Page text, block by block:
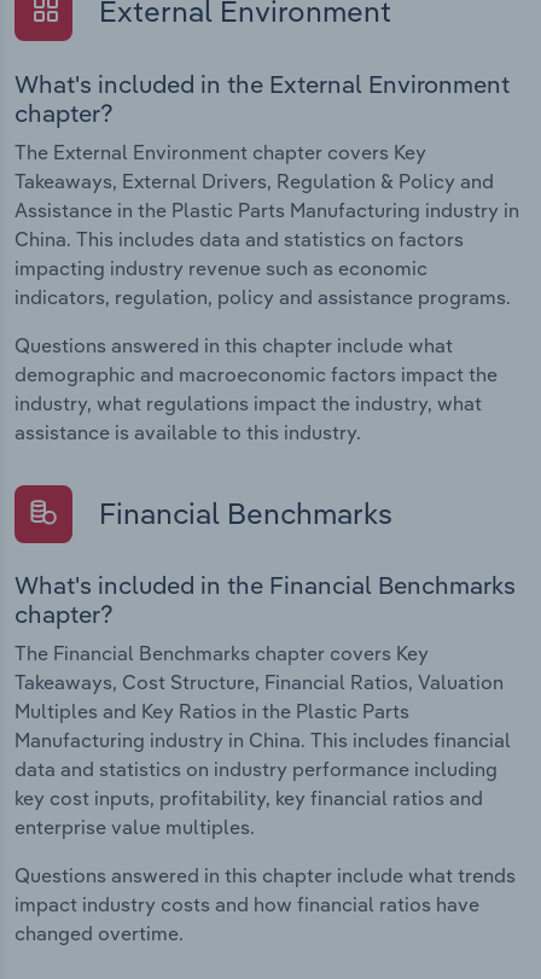
External Environment
What's included in the External Environment
chapter?
The External Environment chapter covers Key
Takeaways, External Drivers, Regulation & Policy and
Assistance in the Plastic Parts Manufacturing industry in
China. This includes data and statistics on factors
impacting industry revenue such as economic
indicators, regulation, policy and assistance programs.
Questions answered in this chapter include what
demographic and macroeconomic factors impact the
industry, what regulations impact the industry, what
assistance is available to this industry.
Financial Benchmarks
What's included in the Financial Benchmarks
chapter?
The Financial Benchmarks chapter covers Key
Takeaways, Cost Structure, Financial Ratios, Valuation
Multiples and Key Ratios in the Plastic Parts
Manufacturing industry in China. This includes financial
data and statistics on industry performance including
key cost inputs, profitability, key financial ratios and
enterprise value multiples.
Questions answered in this chapter include what trends
impact industry costs and how financial ratios have
changed overtime.